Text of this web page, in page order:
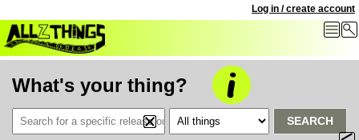
Log in / create account
What's your thing?
SEARCH